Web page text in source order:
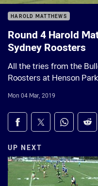
HAROLD MATTHEWS
Round 4 Harold
Sydney Roosters
All the tries from the
Roosters at Henson
Mon 04 Mar, 2019
Share on social
Share via Facebook
Share via Twitter
Share via
UP NEXT